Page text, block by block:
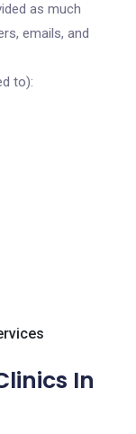
as much
emails, and
to):
In